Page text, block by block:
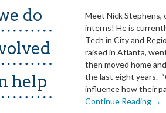
do
help
Meet Nick Stephens,
interns! He is
Tech in City and
raised in Atlanta,
then moved home
the last eight years.
influence how their
Continue Reading →